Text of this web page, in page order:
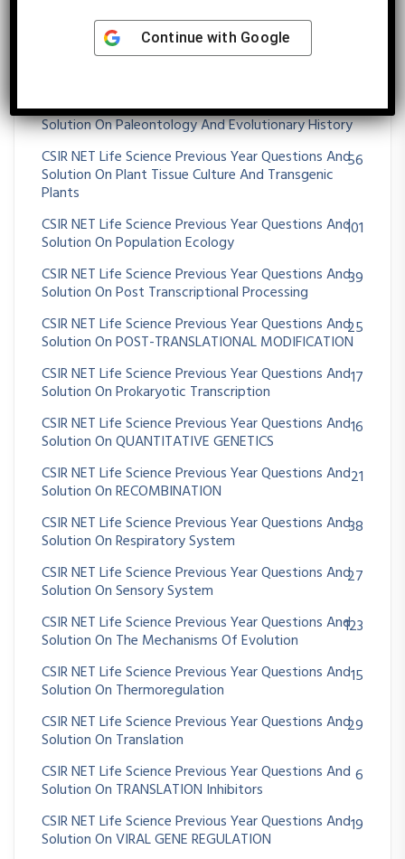
Solution On Origin Of Cell And Unicellular Evolution
CSIR NET Life Science Previous Year Questions And
CSIR NET Life Science Previous Year Questions And
Solution On Paleontology And Evolutionary History
36
CSIR NET Life Science Previous Year Questions And
Solution On Plant Tissue Culture And Transgenic
Plants
56
CSIR NET Life Science Previous Year Questions And
Solution On Population Ecology
101
CSIR NET Life Science Previous Year Questions And
Solution On Post Transcriptional Processing
39
CSIR NET Life Science Previous Year Questions And
Solution On POST-TRANSLATIONAL MODIFICATION
25
CSIR NET Life Science Previous Year Questions And
Solution On Prokaryotic Transcription
17
CSIR NET Life Science Previous Year Questions And
Solution On QUANTITATIVE GENETICS
16
CSIR NET Life Science Previous Year Questions And
Solution On RECOMBINATION
21
CSIR NET Life Science Previous Year Questions And
Solution On Respiratory System
38
CSIR NET Life Science Previous Year Questions And
Solution On Sensory System
27
CSIR NET Life Science Previous Year Questions And
Solution On The Mechanisms Of Evolution
123
CSIR NET Life Science Previous Year Questions And
Solution On Thermoregulation
15
CSIR NET Life Science Previous Year Questions And
Solution On Translation
29
CSIR NET Life Science Previous Year Questions And
Solution On TRANSLATION Inhibitors
6
CSIR NET Life Science Previous Year Questions And
Solution On VIRAL GENE REGULATION
19
Continue with Google